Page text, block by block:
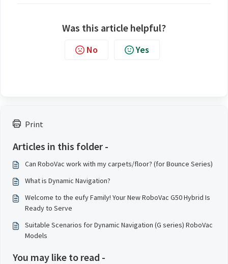
Print
Articles in this folder -
Can RoboVac work with my carpets/floor? (for Bounce Series)
What is Dynamic Navigation?
Welcome to the eufy Family! Your New RoboVac G50 Hybrid Is
Ready to Serve
Suitable Scenarios for Dynamic Navigation (G series) RoboVac
Models
You may like to read -
Was this article helpful?
No Yes